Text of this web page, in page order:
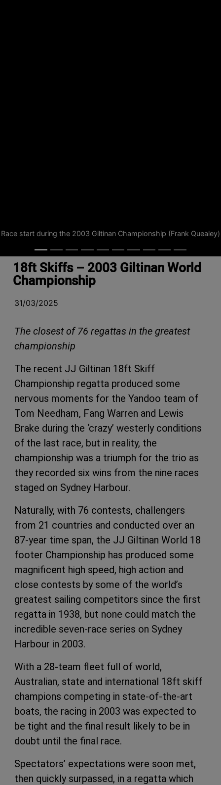
Race start during the 2003 Giltinan Championship (Frank Quealey)
18ft Skiffs – 2003 Giltinan World
Championship
31/03/2025
The closest of 76 regattas in the greatest
championship
The recent JJ Giltinan 18ft Skiff
Championship regatta produced some
nervous moments for the Yandoo team of
Tom Needham, Fang Warren and Lewis
Brake during the ‘crazy’ westerly conditions
of the last race, but in reality, the
championship was a triumph for the trio as
they recorded six wins from the nine races
staged on Sydney Harbour.
Naturally, with 76 contests, challengers
from 21 countries and conducted over an
87-year time span, the JJ Giltinan World 18
footer Championship has produced some
magnificent high speed, high action and
close contests by some of the world’s
greatest sailing competitors since the first
regatta in 1938, but none could match the
incredible seven-race series on Sydney
Harbour in 2003.
With a 28-team fleet full of world,
Australian, state and international 18ft skiff
champions competing in state-of-the-art
boats, the racing in 2003 was expected to
be tight and the final result likely to be in
doubt until the final race.
Spectators’ expectations were soon met,
then quickly surpassed, in a regatta which